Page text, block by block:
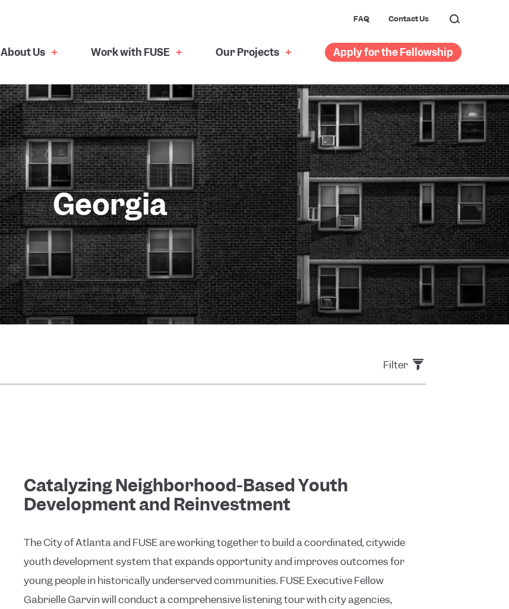
FAQ Contact Us
About Us Work with FUSE Our Projects Apply for the Fellowship
Georgia
Filter
Catalyzing Neighborhood-Based Youth
Development and Reinvestment
The City of Atlanta and FUSE are working together to build a coordinated, citywide
youth development system that expands opportunity and improves outcomes for
young people in historically underserved communities. FUSE Executive Fellow
Gabrielle Garvin will conduct a comprehensive listening tour with city agencies,